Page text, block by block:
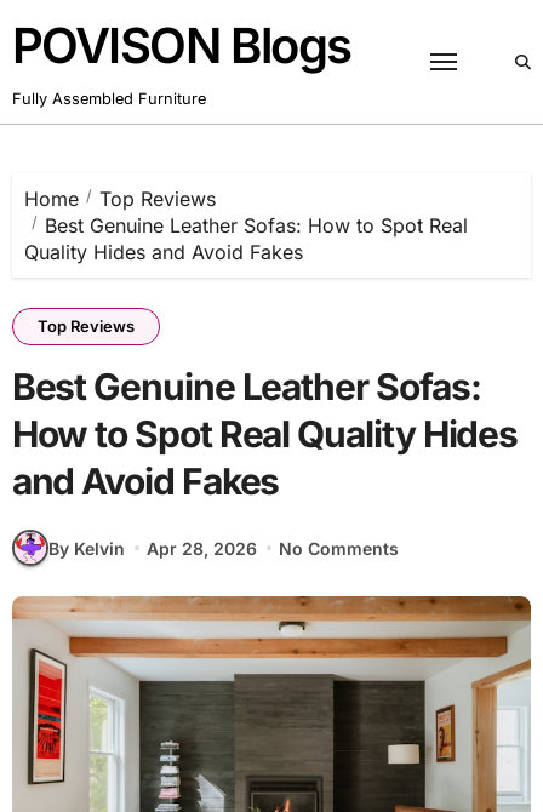
POVISON Blogs
Fully Assembled Furniture
Home
Top Reviews
Best Genuine Leather Sofas: How to Spot Real
Quality Hides and Avoid Fakes
Top Reviews
Best Genuine Leather Sofas:
How to Spot Real Quality Hides
and Avoid Fakes
By Kelvin Apr 28, 2026 No Comments